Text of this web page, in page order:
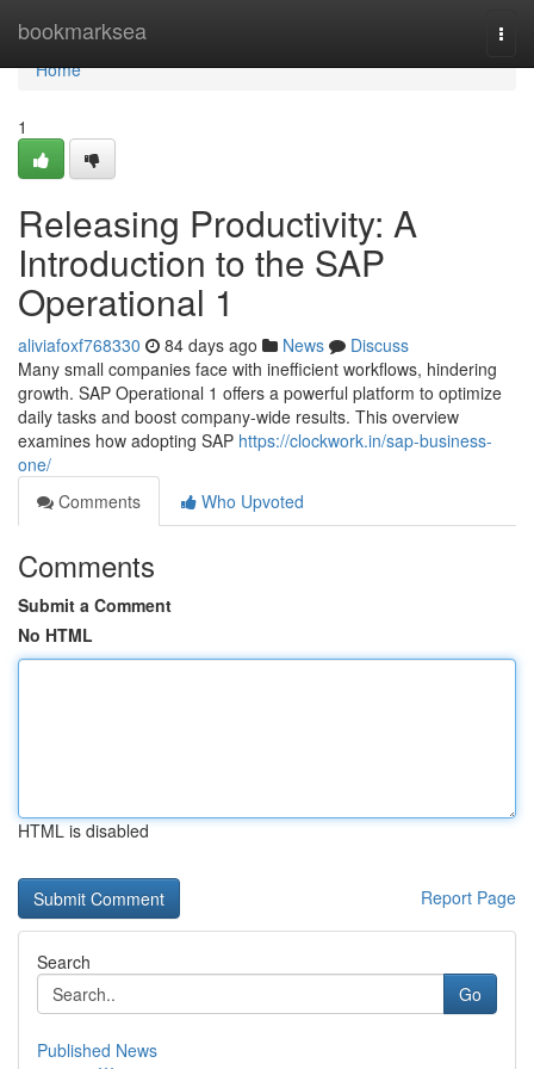
bookmarksea
Home
Home
1
Releasing Productivity: A
Introduction to the SAP
Operational 1
aliviafoxf768330 84 days ago News
Discuss
Many small companies face with inefficient workflows, hindering
growth. SAP Operational 1 offers a powerful platform to optimize
daily tasks and boost company-wide results. This overview
examines how adopting SAP https://clockwork.in/sap-business-
one/
Comments
Who Upvoted
Comments
Submit a Comment
No HTML
HTML is disabled
Report Page
Search
Go
Published News